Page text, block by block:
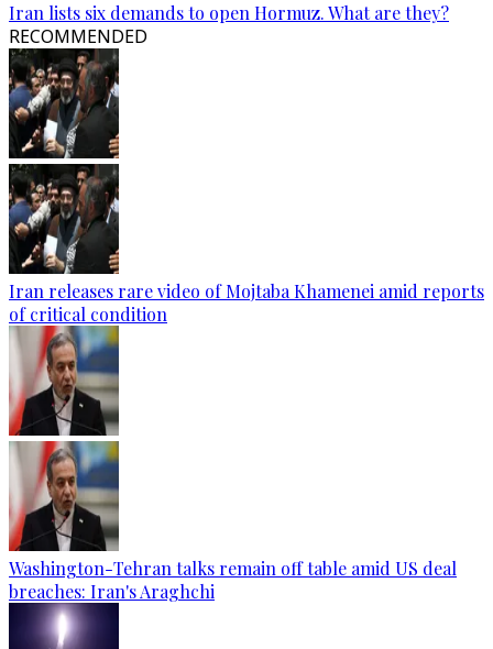
Iran lists six demands to open Hormuz. What are they?
RECOMMENDED
Iran releases rare video of Mojtaba Khamenei amid reports
of critical condition
Washington-Tehran talks remain off table amid US deal
breaches: Iran's Araghchi